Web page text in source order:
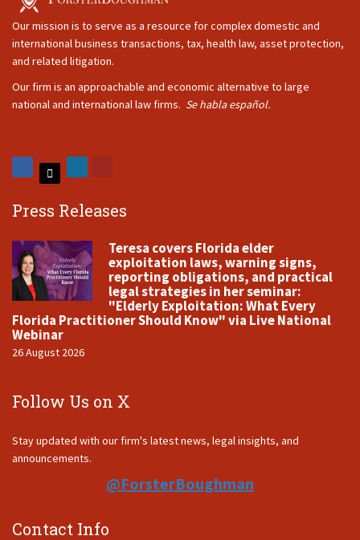
Our mission is to serve as a resource for complex domestic and
international business transactions, tax, health law, asset protection,
and related litigation.
Our firm is an approachable and economic alternative to large
national and international law firms. Se habla español.
Press Releases
Teresa covers Florida elder
exploitation laws, warning signs,
reporting obligations, and practical
legal strategies in her seminar:
"Elderly Exploitation: What Every
Florida Practitioner Should Know" via Live National
Webinar
26 August 2026
Follow Us on X
Stay updated with our firm's latest news, legal insights, and
announcements.
@ForsterBoughman
Contact Info